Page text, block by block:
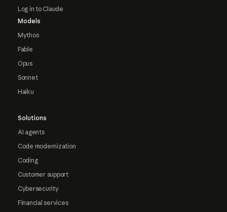
Log in to Claude
Models
Mythos
Fable
Opus
Sonnet
Haiku
Solutions
AI agents
Code modernization
Coding
Customer support
Cybersecurity
Financial services